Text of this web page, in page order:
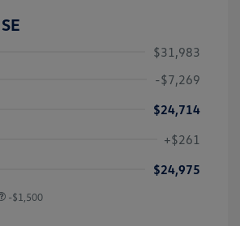
$31,983
-$7,269
$24,714
+$261
$24,975
-$1,500